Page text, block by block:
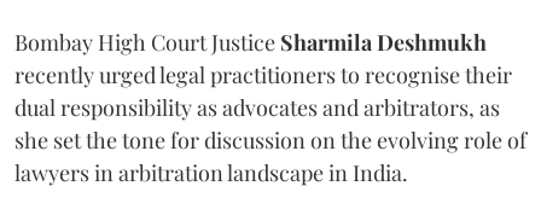
Bombay High Court Justice Sharmila Deshmukh
recently urged legal practitioners to recognise their
dual responsibility as advocates and arbitrators, as
she set the tone for discussion on the evolving role of
lawyers in arbitration landscape in India.